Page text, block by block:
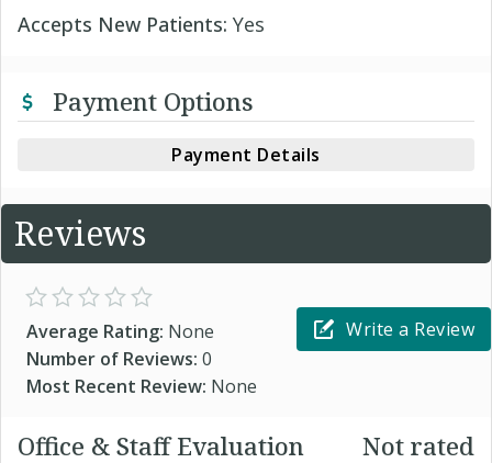
Accepts New Patients: Yes
Payment Options
Payment Details
Reviews
Average Rating: None
Number of Reviews: 0
Most Recent Review: None
Write a Review
Office & Staff Evaluation Not rated